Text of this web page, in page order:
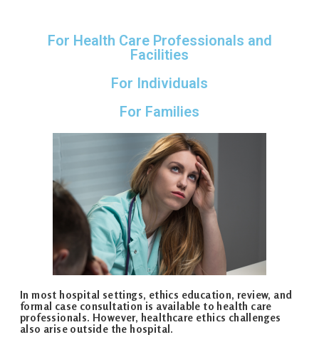
For Health Care Professionals and
Facilities
For Individuals
For Families
In most hospital settings, ethics education, review, and
formal case consultation is available to health care
professionals. However, healthcare ethics challenges
also arise outside the hospital.